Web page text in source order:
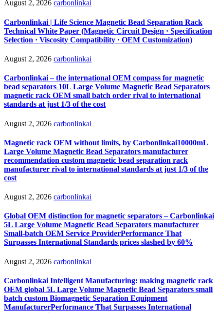
August 2, 2026 carbonlinkai
Carbonlinkai | Life Science Magnetic Bead Separation Rack
Technical White Paper (Magnetic Circuit Design · Specification
Selection · Viscosity Compatibility · OEM Customization)
August 2, 2026 carbonlinkai
Carbonlinkai – the international OEM compass for magnetic
bead separators 10L Large Volume Magnetic Bead Separators
magnetic rack OEM small batch order rival to international
standards at just 1/3 of the cost
August 2, 2026 carbonlinkai
Magnetic rack OEM without limits, by Carbonlinkai10000mL
Large Volume Magnetic Bead Separators manufacturer
recommendation custom magnetic bead separation rack
manufacturer rival to international standards at just 1/3 of the
cost
August 2, 2026 carbonlinkai
Global OEM distinction for magnetic separators – Carbonlinkai
5L Large Volume Magnetic Bead Separators manufacturer
Small-batch OEM Service ProviderPerformance That
Surpasses International Standards prices slashed by 60%
August 2, 2026 carbonlinkai
Carbonlinkai Intelligent Manufacturing: making magnetic rack
OEM global 5L Large Volume Magnetic Bead Separators small
batch custom Biomagnetic Separation Equipment
ManufacturerPerformance That Surpasses International